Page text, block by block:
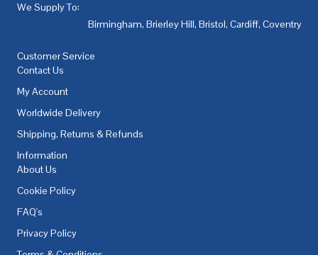
We Supply To:
Birmingham, Brierley Hill, Bristol, Cardiff, Coventry
Customer Service
Contact Us
My Account
Worldwide Delivery
Shipping, Returns & Refunds
Information
About Us
Cookie Policy
FAQ's
Privacy Policy